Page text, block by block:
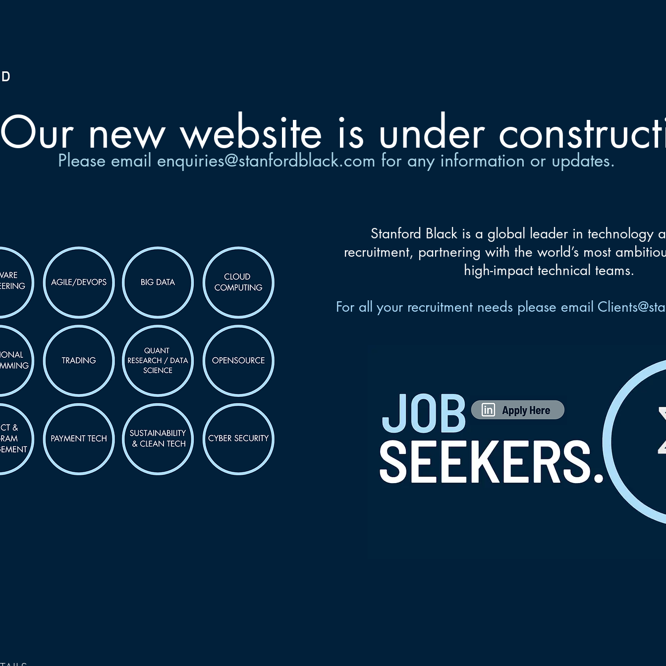
Our new website is under
Please email enquiries@stanfordblack.com for any information or updates.
Stanford Black is a global leader in technology
recruitment, partnering with the world’s most
high-impact technical teams.
For all your recruitment needs please email